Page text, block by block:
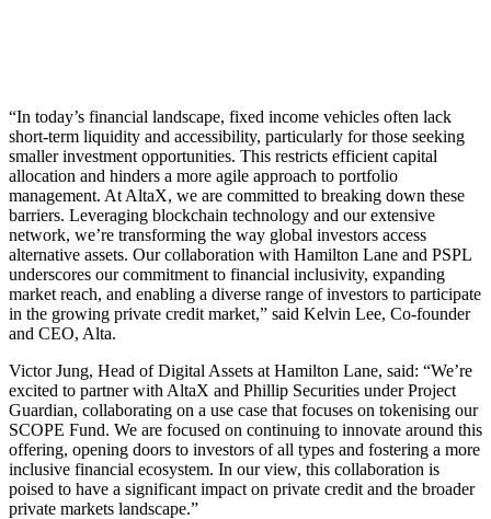
“In today’s financial landscape, fixed income vehicles often lack
short-term liquidity and accessibility, particularly for those seeking
smaller investment opportunities. This restricts efficient capital
allocation and hinders a more agile approach to portfolio
management. At AltaX, we are committed to breaking down these
barriers. Leveraging blockchain technology and our extensive
network, we’re transforming the way global investors access
alternative assets. Our collaboration with Hamilton Lane and PSPL
underscores our commitment to financial inclusivity, expanding
market reach, and enabling a diverse range of investors to participate
in the growing private credit market,” said Kelvin Lee, Co-founder
and CEO, Alta.
Victor Jung, Head of Digital Assets at Hamilton Lane, said: “We’re
excited to partner with AltaX and Phillip Securities under Project
Guardian, collaborating on a use case that focuses on tokenising our
SCOPE Fund. We are focused on continuing to innovate around this
offering, opening doors to investors of all types and fostering a more
inclusive financial ecosystem. In our view, this collaboration is
poised to have a significant impact on private credit and the broader
private markets landscape.”